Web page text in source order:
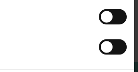
we will solve it”